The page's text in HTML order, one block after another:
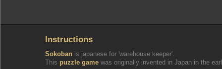
Instructions
Sokoban is japanese for 'warehouse keeper'.
This puzzle game was originally invented in Japan in the